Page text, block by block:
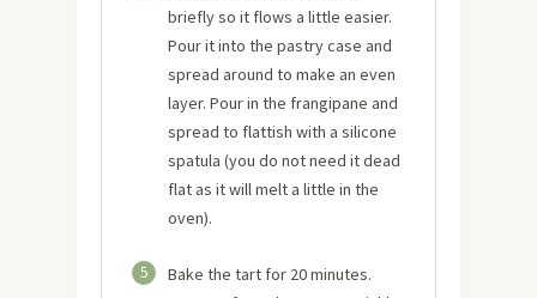
briefly so it flows a little easier.
Pour it into the pastry case and
spread around to make an even
layer. Pour in the frangipane and
spread to flattish with a silicone
spatula (you do not need it dead
flat as it will melt a little in the
oven).
5
Bake the tart for 20 minutes.